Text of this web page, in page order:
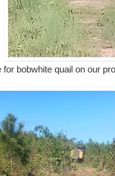
bobwhite quail on our